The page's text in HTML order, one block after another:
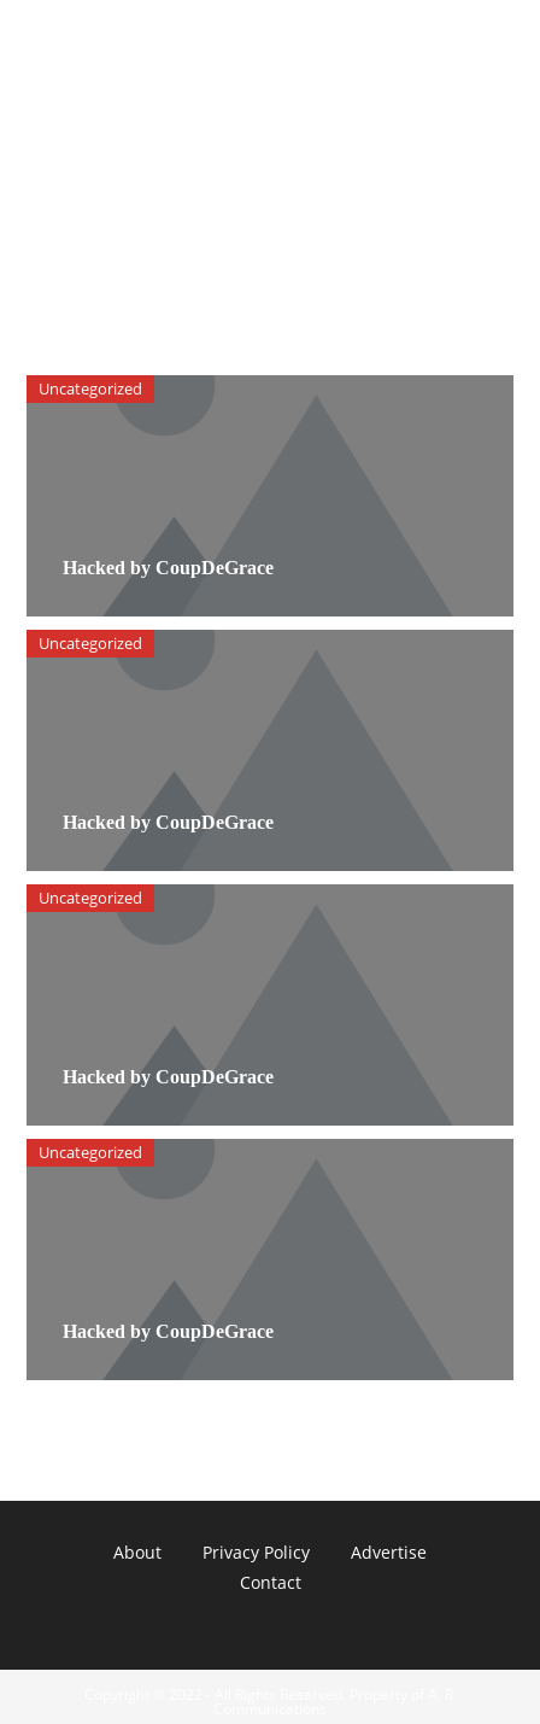
Hacked by CoupDeGrace
Uncategorized
Hacked by CoupDeGrace
Uncategorized
Hacked by CoupDeGrace
Uncategorized
Hacked by CoupDeGrace
Uncategorized
About Privacy Policy
Advertise
Contact